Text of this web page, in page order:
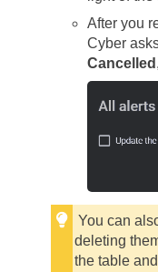
After you
Cyber
Cancelled
You can
deleting
the table